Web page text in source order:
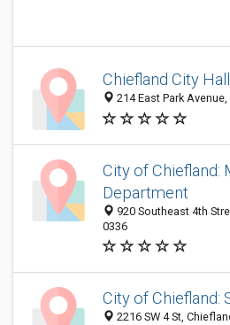
Chiefland City Hall
214 East Park
City of Chiefland:
Department
920 Southeast 4th
0336
City of Chiefland:
2216 SW 4 St,